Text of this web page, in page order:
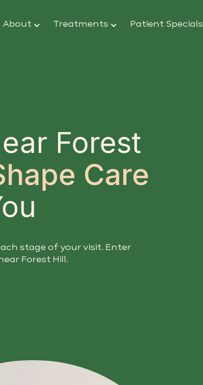
About Treatments Patient Specials
Forest
Care
stage of your visit. Enter
Forest Hill.